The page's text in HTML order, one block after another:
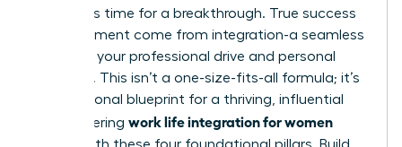
forces. It’s time for a breakthrough. True success
and fulfillment come from integration-a seamless
fusion of your professional drive and personal
passions. This isn’t a one-size-fits-all formula; it’s
your personal blueprint for a thriving, influential
life. Mastering work life integration for women
begins with these four foundational pillars. Build